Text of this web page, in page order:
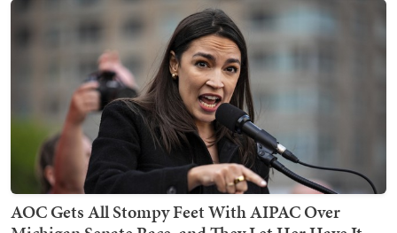
AOC Gets All Stompy Feet With AIPAC Over